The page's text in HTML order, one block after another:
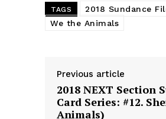
TAGS 2018 Sundance
We the Animals
Previous article
2018 NEXT Section
Card Series: #12.
Animals)